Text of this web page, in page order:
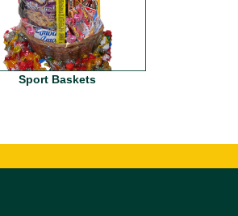
Sport Baskets